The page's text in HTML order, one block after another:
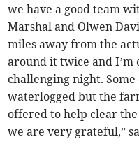
we have a good team
Marshal and Olwen
miles away from the
around it twice and
challenging night.
waterlogged but the
offered to help clear
we are very grateful,”